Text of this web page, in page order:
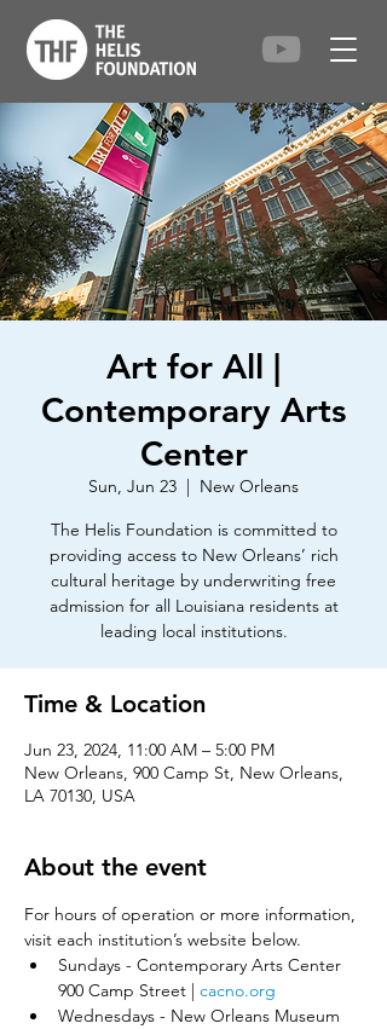
Art for All |
Contemporary Arts
Center
Sun, Jun 23
  |
New Orleans
The Helis Foundation is committed to
providing access to New Orleans’ rich
cultural heritage by underwriting free
admission for all Louisiana residents at
leading local institutions.
Time & Location
Jun 23, 2024, 11:00 AM – 5:00 PM
New Orleans, 900 Camp St, New Orleans,
LA 70130, USA
About the event
For hours of operation or more information,
visit each institution’s website below.​
Sundays - Contemporary Arts Center
900 Camp Street | cacno.org
Wednesdays - New Orleans Museum